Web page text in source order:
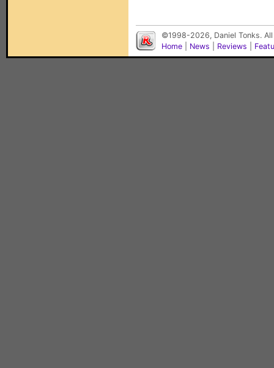
©1998-2026, Daniel Tonks.
Home
News Reviews